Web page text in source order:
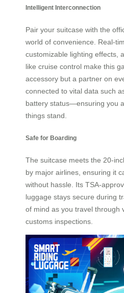
Intelligent Interconnection
Pair your suitcase with the
world of convenience. Real-
customizable lighting effects,
like cruise control make this
accessory but a partner on
connected to vital data such
battery status—ensuring you
things stand.
Safe for Boarding
The suitcase meets the 20-
by major airlines, ensuring it
without hassle. Its TSA-
luggage stays secure during
of mind as you travel through
customs inspections.